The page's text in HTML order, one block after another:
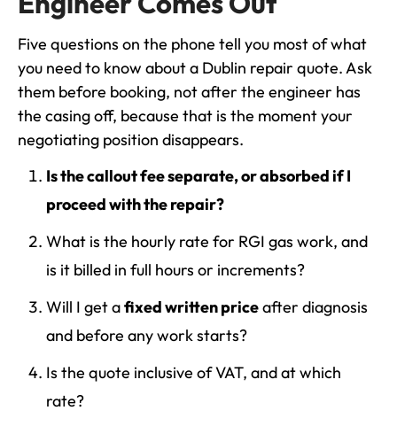
Five questions on the phone tell you most of what
you need to know about a Dublin repair quote. Ask
them before booking, not after the engineer has
the casing off, because that is the moment your
negotiating position disappears.
Is the callout fee separate, or absorbed if I
proceed with the repair?
What is the hourly rate for RGI gas work, and
is it billed in full hours or increments?
Will I get afixed written priceafter diagnosis
and before any work starts?
Is the quote inclusive of VAT, and at which
rate?